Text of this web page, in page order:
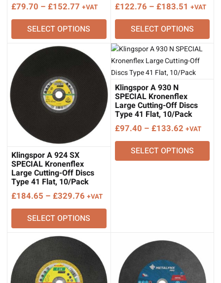
£79.70 – £152.77 Price
range:
£79.70
through
£152.77
+VAT
SELECT OPTIONS
£122.76 – £183.51 Price
range:
£122.76
through
£183.51
+VAT
SELECT OPTIONS
Klingspor A 924 SX
SPECIAL Kronenflex
Large Cutting-Off Discs
Type 41 Flat, 10/Pack
£184.65 – £329.76 Price
range:
£184.65
through
£329.76
+VAT
SELECT OPTIONS
Klingspor A 930 N
SPECIAL Kronenflex
Large Cutting-Off Discs
Type 41 Flat, 10/Pack
£97.40 – £133.62Price
range:
£97.40
through
+VAT
SELECT OPTIONS